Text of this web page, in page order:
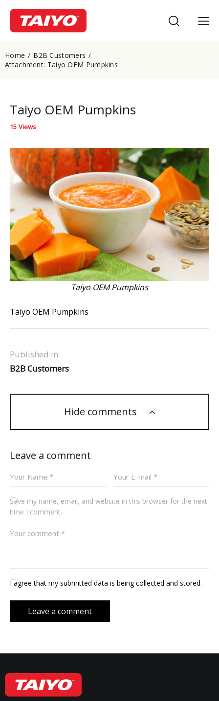
Home
B2B Customers
Attachment: Taiyo OEM Pumpkins
Taiyo OEM Pumpkins
15 Views
Taiyo OEM Pumpkins
Taiyo OEM Pumpkins
Published in
B2B Customers
Hide comments
Leave a comment
Save my name, email, and website in this browser for the next
time I comment.
I agree that my submitted data is being collected and stored.